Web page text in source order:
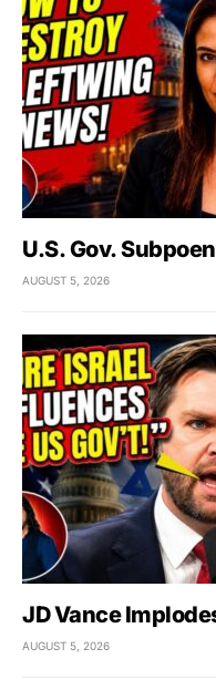
U.S. Gov.
AUGUST 5, 2026
JD Vance
AUGUST 5, 2026